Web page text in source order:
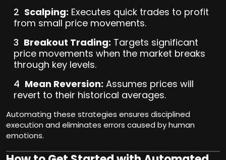
Scalping: Executes quick trades to profit
from small price movements.
Breakout Trading: Targets significant
price movements when the market breaks
through key levels.
Mean Reversion: Assumes prices will
revert to their historical averages.
Automating these strategies ensures disciplined
execution and eliminates errors caused by human
emotions.